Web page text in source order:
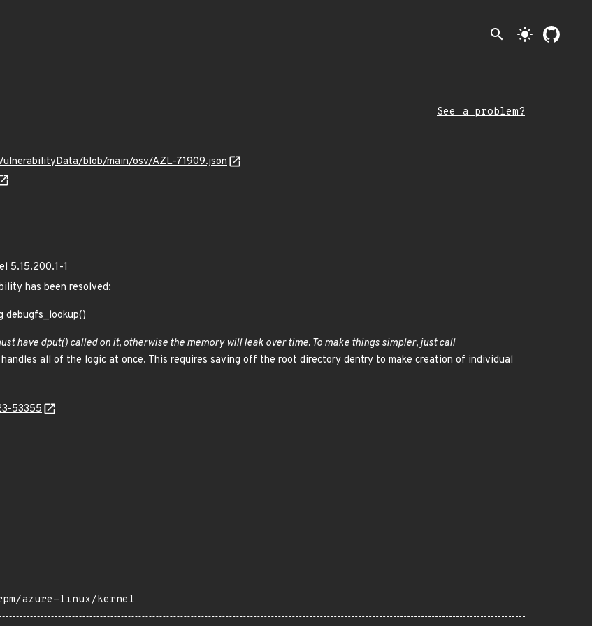
search light_mode
See a problem?
blob/main/osv/AZL-71909.json
5.15.200.1-1
has been resolved:
debugfs_lookup()
have dput() called on it, otherwise the memory will leak over time. To make things simpler, just call
all of the logic at once. This requires saving off the root directory dentry to make creation of individual
53355
azure-linux/kernel